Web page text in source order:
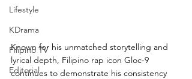
Lifestyle
KDrama
Filipino TV
Editorial
Known for his unmatched storytelling and
lyrical depth, Filipino rap icon Gloc-9
continues to demonstrate his consistency